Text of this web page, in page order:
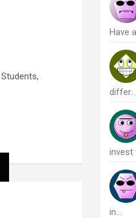
Have
differ…
invest
in…